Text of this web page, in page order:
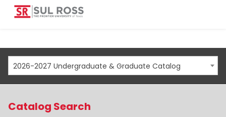
2026-2027 Undergraduate & Graduate Catalog
Catalog Search